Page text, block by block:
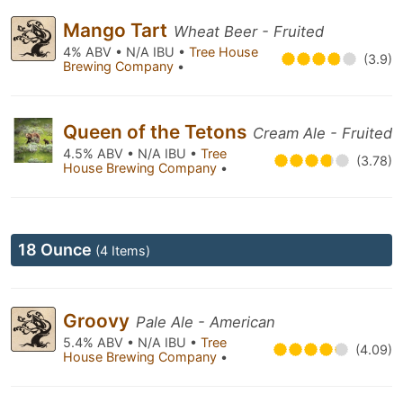
Mango Tart Wheat Beer - Fruited
4% ABV • N/A IBU • Tree House
Brewing Company • (3.9)
Queen of the Tetons Cream Ale - Fruited
4.5% ABV • N/A IBU • Tree
House Brewing Company • (3.78)
18 Ounce (4 Items)
Groovy Pale Ale - American
5.4% ABV • N/A IBU • Tree
House Brewing Company • (4.09)